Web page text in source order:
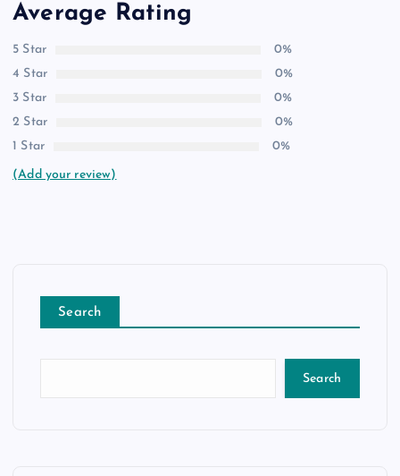
Average Rating
5 Star
0%
4 Star
0%
3 Star
0%
2 Star
0%
1 Star
0%
(Add your review)
Search
Search